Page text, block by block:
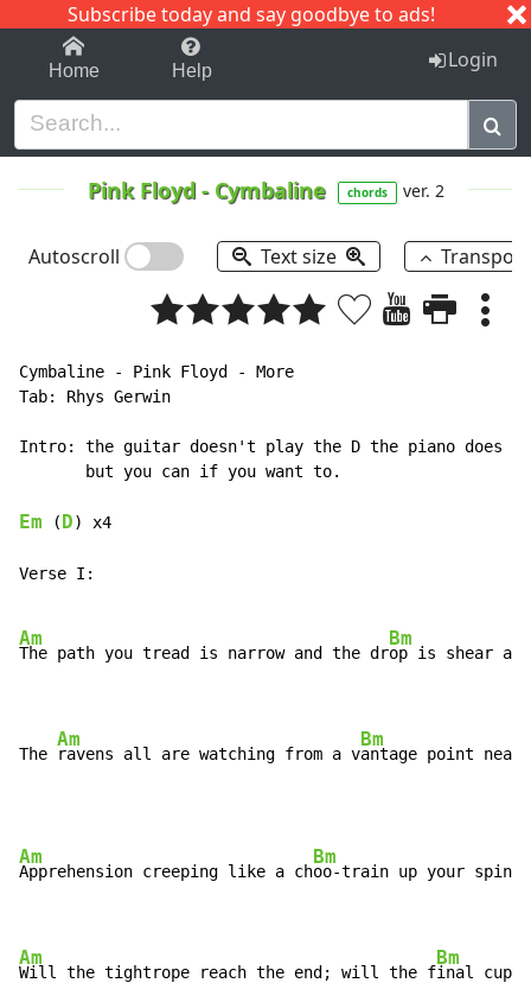
Subscribe today and say goodbye to ads!
1-9 C I J
Home Help Login
Pink Floyd- Cymbaline chords ver. 2
Autoscroll Text size
Cymbaline - Pink Floyd - More
Tab: Rhys Gerwin
Intro: the guitar doesn't play the D the piano does
       but you can if you want to.
Em ( D) x4
Verse I:
Am
The path you tread is narrow and the dr
Bm
op is shear
The
Am
ravens all are watching from a v
Bm
antage point near
Am
Apprehension creeping like a ch
Bm
oo-train up your spine
Am
Will the tightrope reach the end; will the f
Bm
inal